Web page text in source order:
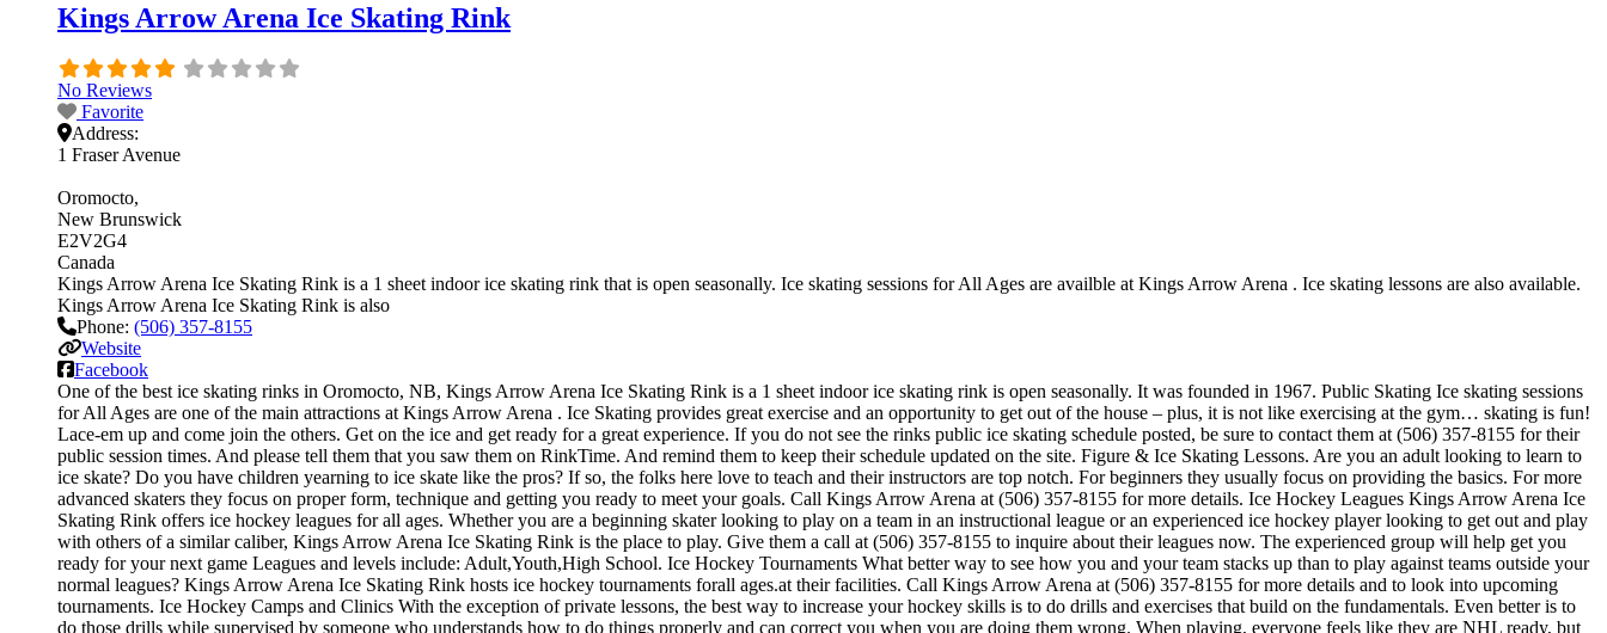
Kings Arrow Arena Ice Skating Rink
No Reviews
Favorite
Address:
1 Fraser Avenue
Oromocto
New Brunswick
E2V2G4
Canada
Kings Arrow Arena Ice Skating Rink is a 1 sheet indoor ice skating rink that is open seasonally. Ice skating sessions for All Ages are availble at Kings Arrow Arena . Ice skating lessons are also available.
Kings Arrow Arena Ice Skating Rink is also
Phone: (506) 357-8155
Website
Facebook
One of the best ice skating rinks in Oromocto, NB, Kings Arrow Arena Ice Skating Rink is a 1 sheet indoor ice skating rink is open seasonally. It was founded in 1967. Public Skating Ice skating sessions
for All Ages are one of the main attractions at Kings Arrow Arena . Ice Skating provides great exercise and an opportunity to get out of the house – plus, it is not like exercising at the gym… skating is fun!
Lace-em up and come join the others. Get on the ice and get ready for a great experience. If you do not see the rinks public ice skating schedule posted, be sure to contact them at (506) 357-8155 for their
public session times. And please tell them that you saw them on RinkTime. And remind them to keep their schedule updated on the site. Figure & Ice Skating Lessons. Are you an adult looking to learn to
ice skate? Do you have children yearning to ice skate like the pros? If so, the folks here love to teach and their instructors are top notch. For beginners they usually focus on providing the basics. For more
advanced skaters they focus on proper form, technique and getting you ready to meet your goals. Call Kings Arrow Arena at (506) 357-8155 for more details. Ice Hockey Leagues Kings Arrow Arena Ice
Skating Rink offers ice hockey leagues for all ages. Whether you are a beginning skater looking to play on a team in an instructional league or an experienced ice hockey player looking to get out and play
with others of a similar caliber, Kings Arrow Arena Ice Skating Rink is the place to play. Give them a call at (506) 357-8155 to inquire about their leagues now. The experienced group will help get you
ready for your next game Leagues and levels include: Adult,Youth,High School. Ice Hockey Tournaments What better way to see how you and your team stacks up than to play against teams outside your
normal leagues? Kings Arrow Arena Ice Skating Rink hosts ice hockey tournaments forall ages.at their facilities. Call Kings Arrow Arena at (506) 357-8155 for more details and to look into upcoming
tournaments. Ice Hockey Camps and Clinics With the exception of private lessons, the best way to increase your hockey skills is to do drills and exercises that build on the fundamentals. Even better is to
do those drills while supervised by someone who understands how to do things properly and can correct you when you are doing them wrong. When playing, everyone feels like they are NHL ready, but